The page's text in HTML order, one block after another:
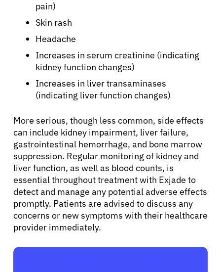
Physicians
Solutions
Resources
Refer a Patient
Sign In
English
pain)
Skin rash
Headache
Increases in serum creatinine (indicating
kidney function changes)
Increases in liver transaminases
(indicating liver function changes)
More serious, though less common, side effects
can include kidney impairment, liver failure,
gastrointestinal hemorrhage, and bone marrow
suppression. Regular monitoring of kidney and
liver function, as well as blood counts, is
essential throughout treatment with Exjade to
detect and manage any potential adverse effects
promptly. Patients are advised to discuss any
concerns or new symptoms with their healthcare
provider immediately.